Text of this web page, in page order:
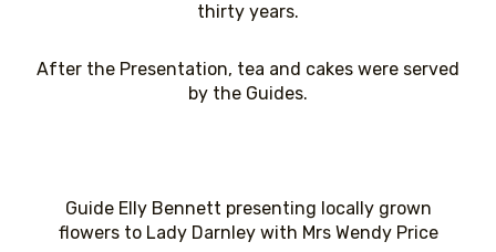
thirty years.
After the Presentation, tea and cakes were served
by the Guides.
Guide Elly Bennett presenting locally grown
flowers to Lady Darnley with Mrs Wendy Price